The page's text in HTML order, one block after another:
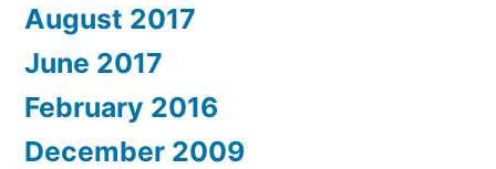
August 2017
June 2017
February 2016
December 2009